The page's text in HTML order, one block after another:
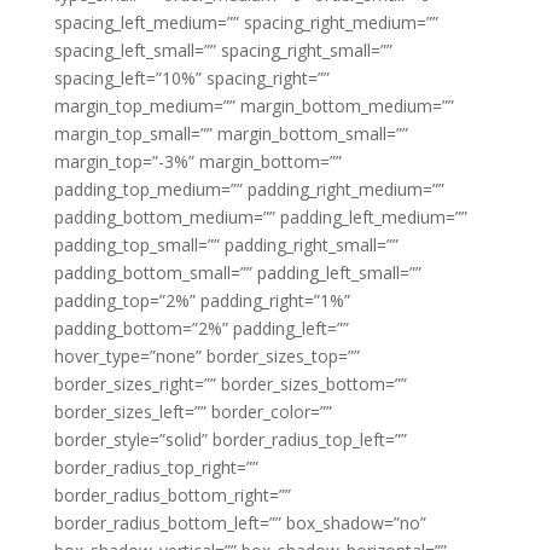
spacing_left_medium=”” spacing_right_medium=””
spacing_left_small=”” spacing_right_small=””
spacing_left=”10%” spacing_right=””
margin_top_medium=”” margin_bottom_medium=””
margin_top_small=”” margin_bottom_small=””
margin_top=”-3%” margin_bottom=””
padding_top_medium=”” padding_right_medium=””
padding_bottom_medium=”” padding_left_medium=””
padding_top_small=”” padding_right_small=””
padding_bottom_small=”” padding_left_small=””
padding_top=”2%” padding_right=”1%”
padding_bottom=”2%” padding_left=””
hover_type=”none” border_sizes_top=””
border_sizes_right=”” border_sizes_bottom=””
border_sizes_left=”” border_color=””
border_style=”solid” border_radius_top_left=””
border_radius_top_right=””
border_radius_bottom_right=””
border_radius_bottom_left=”” box_shadow=”no”